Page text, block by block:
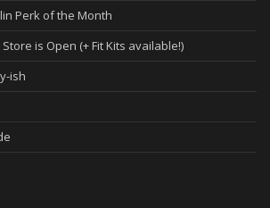
Perk of the Month
is Open (+ Fit Kits available!)
ish